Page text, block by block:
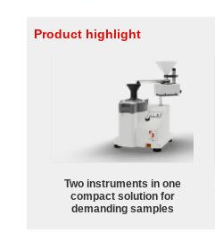
Product highlight
Two instruments in one
compact solution for
demanding samples